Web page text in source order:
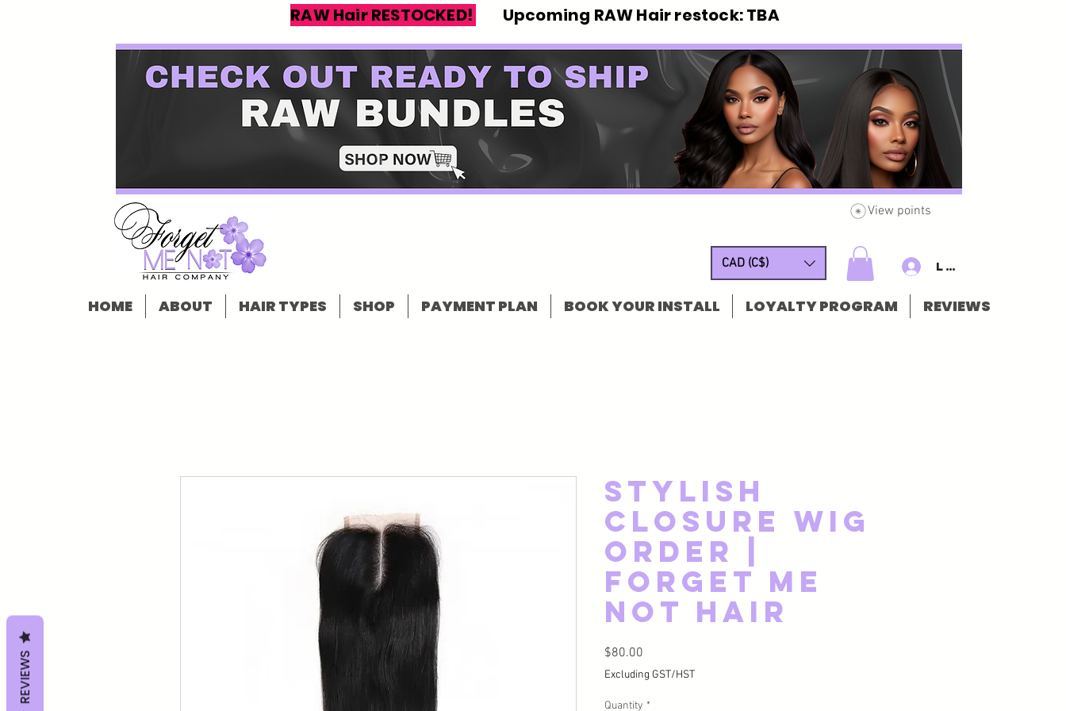
RAW Hair RESTOCKED! Upcoming RAW Hair restock: TBA
View points
CAD (C$) Log In/Sign
HOME ABOUT HAIR TYPES SHOP PAYMENT PLAN BOOK YOUR INSTALL LOYALTY PROGRAM REVIEWS
Stylish
Closure Wig
Order |
Forget Me
Not Hair
$80.00
Excluding GST/HST
Quantity *
REVIEWS